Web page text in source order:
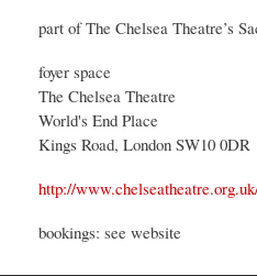
part of The Chelsea Theatre’s
foyer space
The Chelsea Theatre
World's End Place
Kings Road, London SW10 0DR
http://
bookings: see website